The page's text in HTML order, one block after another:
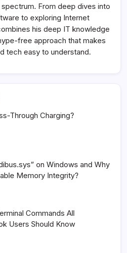
From deep dives into
to exploring Internet
his deep IT knowledge
free approach that makes
tech easy to understand.
Through Charging?
on Windows and Why
Memory Integrity?
Commands All
Users Should Know